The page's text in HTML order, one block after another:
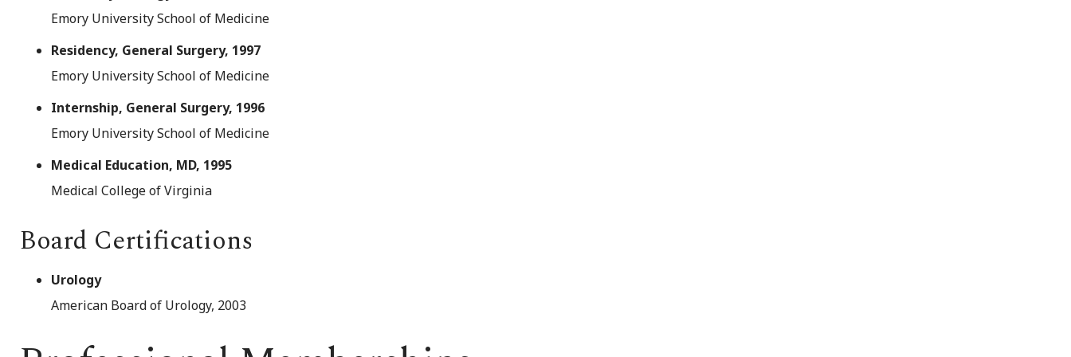
Emory University School of Medicine
Residency, General Surgery, 1997
Emory University School of Medicine
Internship, General Surgery, 1996
Emory University School of Medicine
Medical Education, MD, 1995
Medical College of Virginia
Board Certifications
Urology
American Board of Urology, 2003